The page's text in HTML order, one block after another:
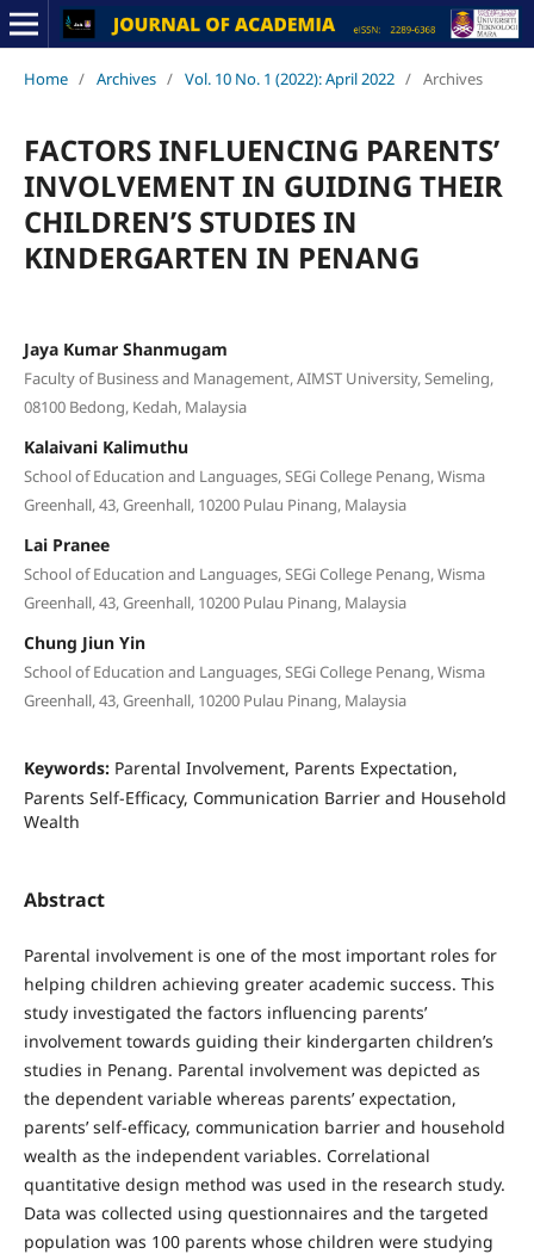
Home / Archives / Vol. 10 No. 1 (2022): April 2022 / Archives
FACTORS INFLUENCING PARENTS’
INVOLVEMENT IN GUIDING THEIR
CHILDREN’S STUDIES IN
KINDERGARTEN IN PENANG
Jaya Kumar Shanmugam
Faculty of Business and Management, AIMST University, Semeling,
08100 Bedong, Kedah, Malaysia
Kalaivani Kalimuthu
School of Education and Languages, SEGi College Penang, Wisma
Greenhall, 43, Greenhall, 10200 Pulau Pinang, Malaysia
Lai Pranee
School of Education and Languages, SEGi College Penang, Wisma
Greenhall, 43, Greenhall, 10200 Pulau Pinang, Malaysia
Chung Jiun Yin
School of Education and Languages, SEGi College Penang, Wisma
Greenhall, 43, Greenhall, 10200 Pulau Pinang, Malaysia
Keywords: Parental Involvement, Parents Expectation,
Parents Self-Efficacy, Communication Barrier and Household
Wealth
Abstract
Parental involvement is one of the most important roles for
helping children achieving greater academic success. This
study investigated the factors influencing parents’
involvement towards guiding their kindergarten children’s
studies in Penang. Parental involvement was depicted as
the dependent variable whereas parents’ expectation,
parents’ self-efficacy, communication barrier and household
wealth as the independent variables. Correlational
quantitative design method was used in the research study.
Data was collected using questionnaires and the targeted
population was 100 parents whose children were studying